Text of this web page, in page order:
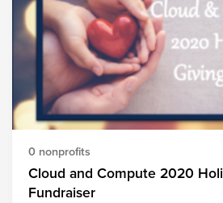
0 nonprofits
Cloud and Compute 2020
Fundraiser